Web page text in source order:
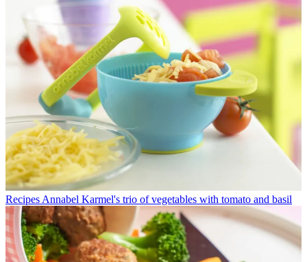
Recipes Annabel Karmel's trio of vegetables with tomato and basil